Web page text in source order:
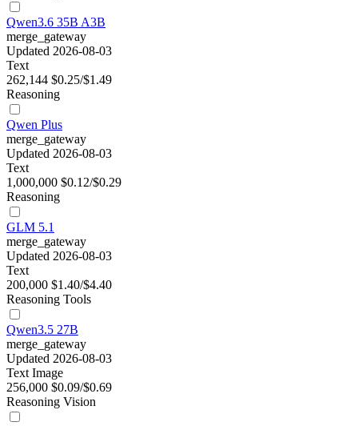
Qwen3.6 35B A3B
merge_gateway
Updated 2026-08-03
Text
262,144 $0.25/$1.49
Reasoning
Qwen Plus
merge_gateway
Updated 2026-08-03
Text
1,000,000 $0.12/$0.29
Reasoning
GLM 5.1
merge_gateway
Updated 2026-08-03
Text
200,000 $1.40/$4.40
Reasoning Tools
Qwen3.5 27B
merge_gateway
Updated 2026-08-03
Text Image
256,000 $0.09/$0.69
Reasoning Vision